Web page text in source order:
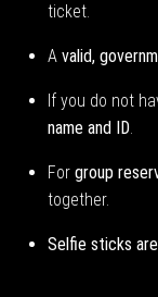
ticket.
A valid,
If you do not
name and ID.
For group
together.
Selfie sticks